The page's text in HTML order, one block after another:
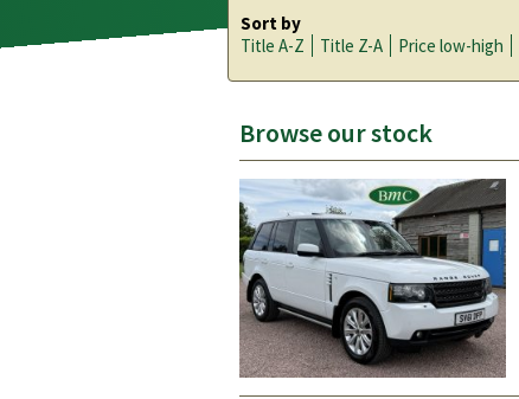
Sort by
Title A-Z
Title Z-A Price low-high
Browse our stock